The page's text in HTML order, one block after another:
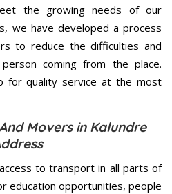
the growing needs of our
we have developed a process
to reduce the difficulties and
coming from the place.
for quality service at the most
Movers in Kalundre
to transport in all parts of
education opportunities, people